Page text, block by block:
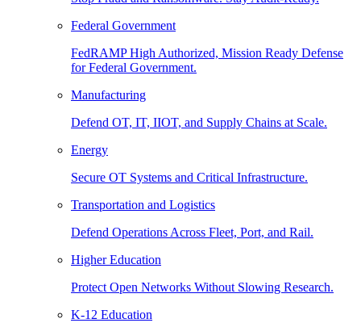
Federal Government
FedRAMP High Authorized, Mission Ready Defense
for Federal Government.
Manufacturing
Defend OT, IT, IIOT, and Supply Chains at Scale.
Energy
Secure OT Systems and Critical Infrastructure.
Transportation and Logistics
Defend Operations Across Fleet, Port, and Rail.
Higher Education
Protect Open Networks Without Slowing Research.
K-12 Education